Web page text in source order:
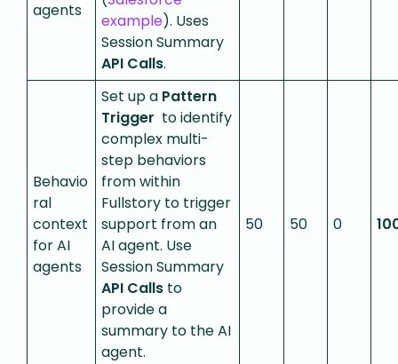
agents
example). Uses
Session Summary
API Calls.
Behavio
ral
context
for AI
agents
Set up a Pattern
Trigger to identify
complex multi-
step behaviors
from within
Fullstory to trigger
support from an
AI agent. Use
Session Summary
API Calls to
provide a
summary to the AI
agent.
50 50 0